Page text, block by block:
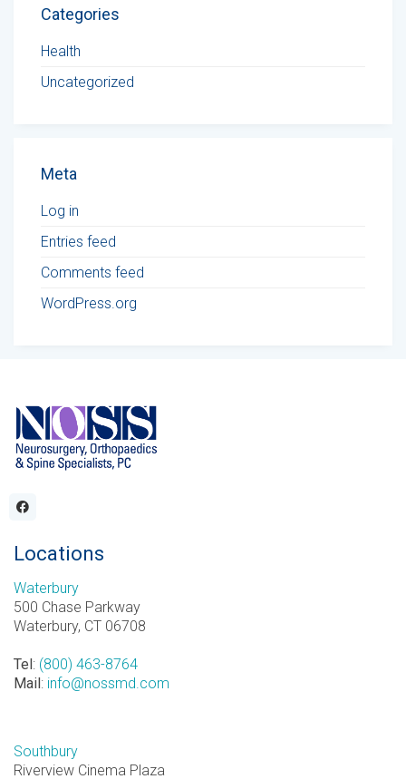
Categories
Health
Uncategorized
Meta
Log in
Entries feed
Comments feed
WordPress.org
Locations
Waterbury
500 Chase Parkway
Waterbury, CT 06708
Tel : (800) 463-8764
Mail : info@nossmd.com
Southbury
Riverview Cinema Plaza